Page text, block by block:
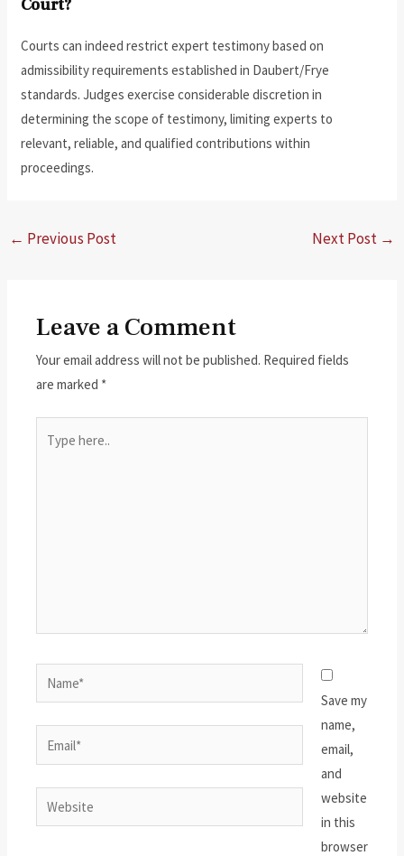
Court?
Courts can indeed restrict expert testimony based on
admissibility requirements established in Daubert/Frye
standards. Judges exercise considerable discretion in
determining the scope of testimony, limiting experts to
relevant, reliable, and qualified contributions within
proceedings.
← Previous Post Next Post →
Leave a Comment
Your email address will not be published. Required fields
are marked *
here..
Name*
Email*
Website
Save my
name,
email,
and
website
in this
browser